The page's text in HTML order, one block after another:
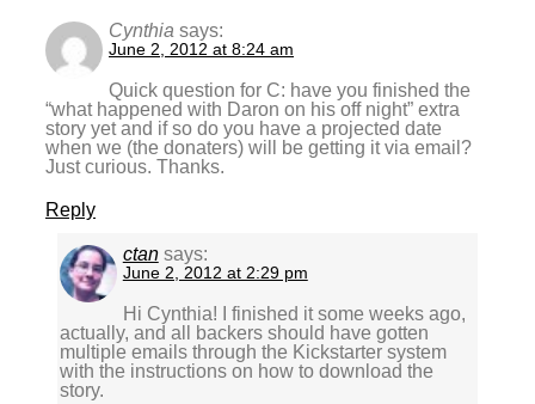
Cynthia says:
June 2, 2012 at 8:24 am
Quick question for C: have you finished the
“what happened with Daron on his off night” extra
story yet and if so do you have a projected date
when we (the donaters) will be getting it via email?
Just curious. Thanks.
Reply
ctan says:
June 2, 2012 at 2:29 pm
Hi Cynthia! I finished it some weeks ago,
actually, and all backers should have gotten
multiple emails through the Kickstarter system
with the instructions on how to download the
story.